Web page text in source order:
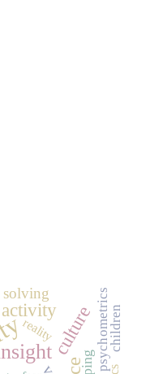
culture
activity psychometricschildren
reality